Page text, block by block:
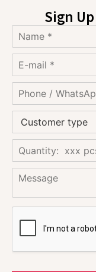
Sign